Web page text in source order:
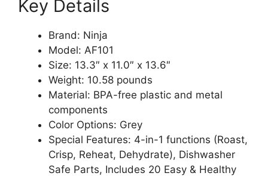
Key Details
Brand: Ninja
Model: AF101
Size: 13.3″ x 11.0″ x 13.6″
Weight: 10.58 pounds
Material: BPA-free plastic and metal
components
Color Options: Grey
Special Features: 4-in-1 functions (Roast,
Crisp, Reheat, Dehydrate), Dishwasher
Safe Parts, Includes 20 Easy & Healthy